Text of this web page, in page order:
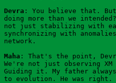
Devra : You believe that.
doing more than we
not just stabilizing with
synchronizing with
network.
Maha : That's the point,
We're not just observing
Guiding it. My father
to evolution. He was right.